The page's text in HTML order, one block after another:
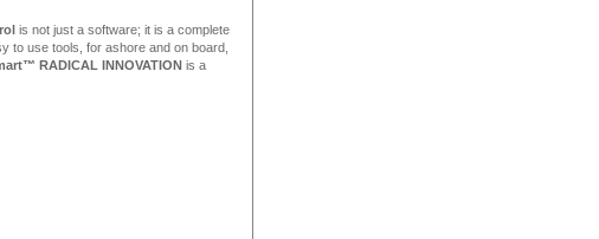
is not just a software; it is a complete
to use tools, for ashore and on board,
RADICAL INNOVATION is a